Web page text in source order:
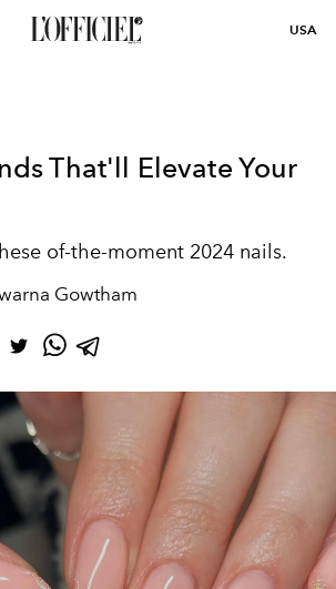
USA
That'll Elevate Your
of-the-moment 2024 nails.
Gowtham